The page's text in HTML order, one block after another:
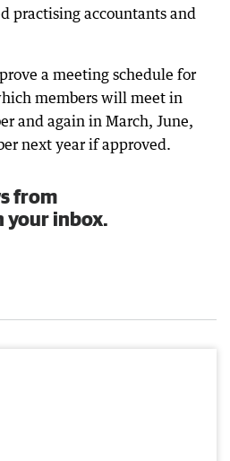
practising accountants and
a meeting schedule for
members will meet in
and again in March, June,
next year if approved.
from
your inbox.